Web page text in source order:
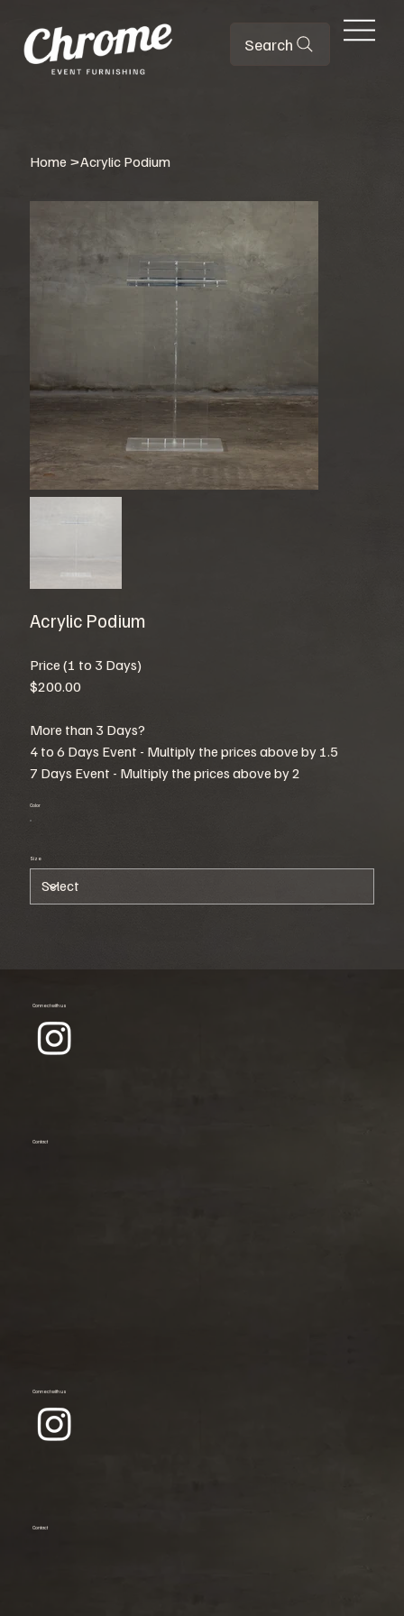
Search
Home >Acrylic Podium
Acrylic Podium
Price (1 to 3 Days)
$200.00
More than 3 Days?
4 to 6 Days Event - Multiply the prices above by 1.5
7 Days Event - Multiply the prices above by 2
Color
Size
Connect with us
Contact
Connect with us
Contact